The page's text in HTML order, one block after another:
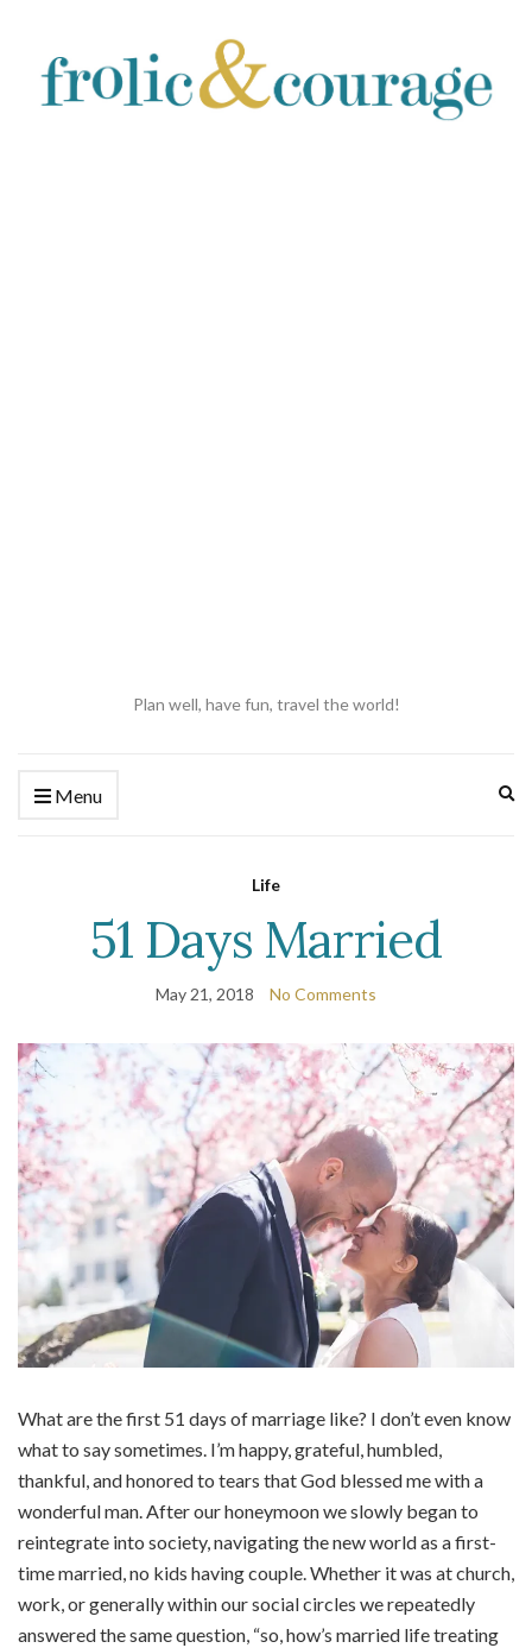
Plan well, have fun, travel the world!
Menu
Life
51 Days Married
May 21, 2018 No Comments
What are the first 51 days of marriage like? I don’t even know
what to say sometimes. I’m happy, grateful, humbled,
thankful, and honored to tears that God blessed me with a
wonderful man. After our honeymoon we slowly began to
reintegrate into society, navigating the new world as a first-
time married, no kids having couple. Whether it was at church,
work, or generally within our social circles we repeatedly
answered the same question, “so, how’s married life treating